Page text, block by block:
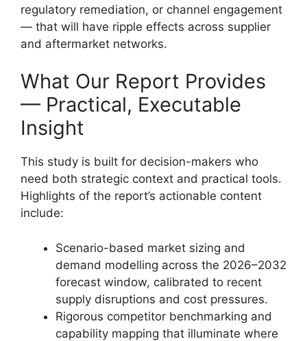
regulatory remediation, or channel engagement
— that will have ripple effects across supplier
and aftermarket networks.
What Our Report Provides
— Practical, Executable
Insight
This study is built for decision-makers who
need both strategic context and practical tools.
Highlights of the report’s actionable content
include:
Scenario-based market sizing and
demand modelling across the 2026–2032
forecast window, calibrated to recent
supply disruptions and cost pressures.
Rigorous competitor benchmarking and
capability mapping that illuminate where